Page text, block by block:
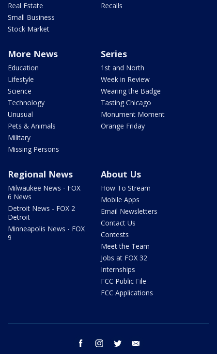
Real Estate
Small Business
Stock Market
Recalls
More News
Education
Lifestyle
Science
Technology
Unusual
Pets & Animals
Military
Missing Persons
Series
1st and North
Week in Review
Wearing the Badge
Tasting Chicago
Monument Moment
Orange Friday
Regional News
Milwaukee News - FOX
6 News
Detroit News - FOX 2
Detroit
Minneapolis News - FOX
9
About Us
How To Stream
Mobile Apps
Email Newsletters
Contact Us
Contests
Meet the Team
Jobs at FOX 32
Internships
FCC Public File
FCC Applications
facebook instagram twitter